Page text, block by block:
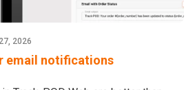
2026
email notifications